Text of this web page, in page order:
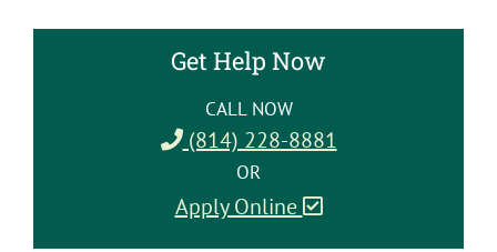
Get Help Now
CALL NOW
(814) 228-8881
OR
Apply Online